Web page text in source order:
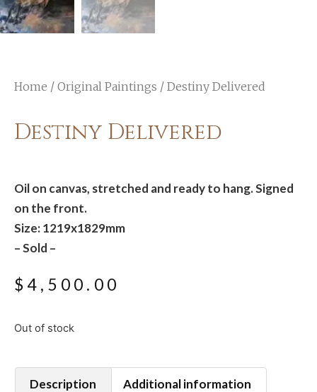
Home / Original Paintings / Destiny Delivered
Destiny Delivered
Oil on canvas, stretched and ready to hang. Signed
on the front.
Size: 1219x1829mm
– Sold –
$ 4,500.00
Out of stock
Description Additional information